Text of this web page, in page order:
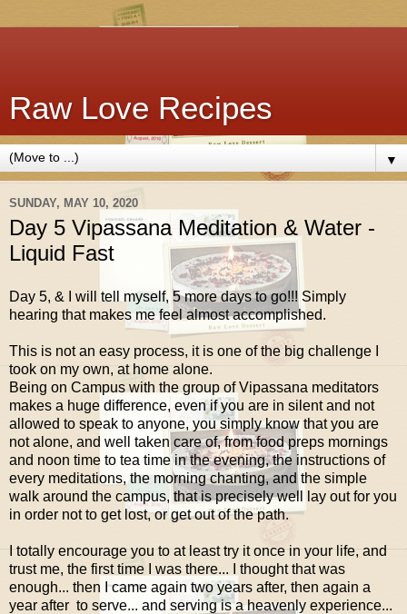
Raw Love Recipes
▼
SUNDAY, MAY 10, 2020
Day 5 Vipassana Meditation & Water -
Liquid Fast
Day 5, & I will tell myself, 5 more days to go!!! Simply
hearing that makes me feel almost accomplished.
This is not an easy process, it is one of the big challenge I
took on my own, at home alone.
Being on Campus with the group of Vipassana meditators
makes a huge difference, even if you are in silent and not
allowed to speak to anyone, you simply know that you are
not alone, and well taken care of, from food preps mornings
and noon time to tea time in the evening, the instructions of
every meditations, the morning chanting, and the simple
walk around the campus, that is precisely well lay out for you
in order not to get lost, or get out of the path.
I totally encourage you to at least try it once in your life, and
trust me, the first time I was there... I thought that was
enough... then I came again two years after, then again a
year after to serve... and serving is a heavenly experience...